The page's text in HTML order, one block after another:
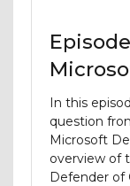
In this
question
Microsoft
overview of
Defender of